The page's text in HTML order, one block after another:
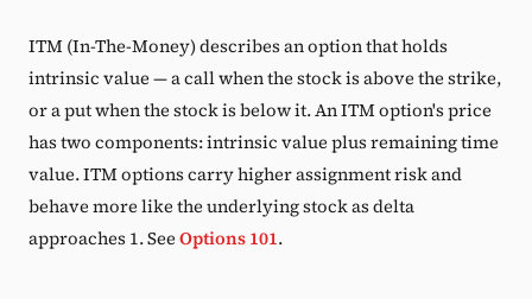
ITM (In-The-Money) describes an option that holds
intrinsic value — a call when the stock is above the strike,
or a put when the stock is below it. An ITM option's price
has two components: intrinsic value plus remaining time
value. ITM options carry higher assignment risk and
behave more like the underlying stock as delta
approaches 1. See Options 101.